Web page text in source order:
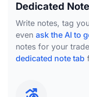
Dedicated
Write notes, tag
even ask the AI to
notes for your
dedicated note tab